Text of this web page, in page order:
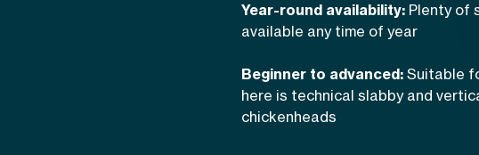
climbing guide and author of several guide
Year-round availability: Plenty of
available any time of year
Beginner to advanced: Suitable
here is technical slabby and
chickenheads